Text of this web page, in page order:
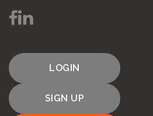
LOGIN
SIGN UP